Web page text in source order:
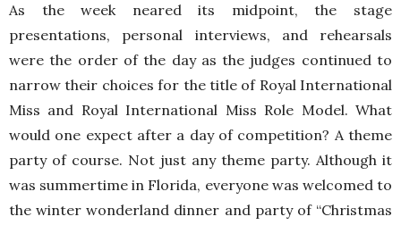
As the week neared its midpoint, the stage
presentations, personal interviews, and rehearsals
were the order of the day as the judges continued to
narrow their choices for the title of Royal International
Miss and Royal International Miss Role Model. What
would one expect after a day of competition? A theme
party of course. Not just any theme party. Although it
was summertime in Florida, everyone was welcomed to
the winter wonderland dinner and party of “Christmas